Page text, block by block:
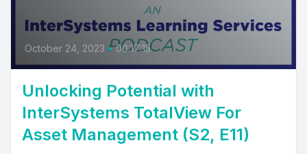
October 24, 2023 • 00:17:15
Unlocking Potential with
InterSystems TotalView For
Asset Management (S2, E11)